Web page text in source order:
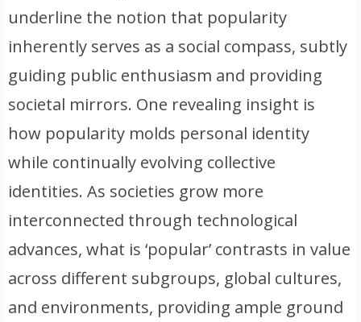
underline the notion that popularity
inherently serves as a social compass, subtly
guiding public enthusiasm and providing
societal mirrors. One revealing insight is
how popularity molds personal identity
while continually evolving collective
identities. As societies grow more
interconnected through technological
advances, what is ‘popular’ contrasts in value
across different subgroups, global cultures,
and environments, providing ample ground